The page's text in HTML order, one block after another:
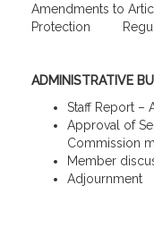
Amendments to
Protection
ADMINISTRATIVE
Staff Report –
Approval of
Commission
Member
Adjournment